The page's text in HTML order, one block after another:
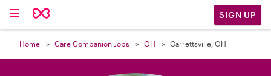
SIGN UP
Home Care Companion Jobs OH Garrettsville, OH
